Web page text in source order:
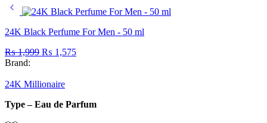
was:
is:
24K Black Perfume For Men - 50 ml
₨1,999 Original
₨ 1,999.
₨ 1,575Current
Brand:
24K Millionaire
Type – Eau de Parfum